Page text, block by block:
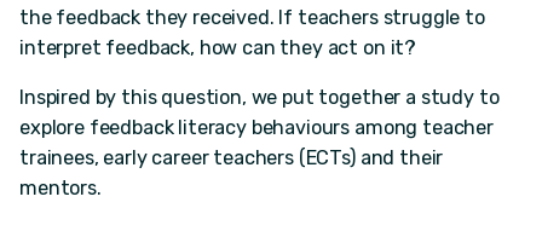
the feedback they received. If teachers struggle to
interpret feedback, how can they act on it?
Inspired by this question, we put together a study to
explore feedback literacy behaviours among teacher
trainees, early career teachers (ECTs) and their
mentors.